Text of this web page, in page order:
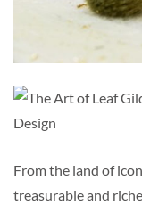
From the land of
treasurable and